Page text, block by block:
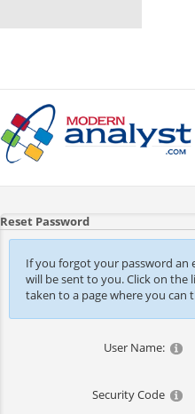
Reset Password
If you forgot your password an
will be sent to you. Click on
taken to a page where you can
User Name:
Security Code